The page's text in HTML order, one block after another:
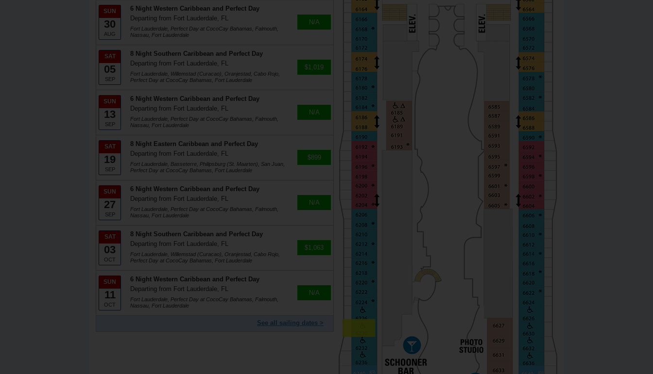
SUN
30
AUG
6 Night Western Caribbean and Perfect Day
Departing from Fort Lauderdale, FL
Fort Lauderdale, Perfect Day at CocoCay Bahamas, Falmouth,
Nassau, Fort Lauderdale
N/A
SAT
05
SEP
8 Night Southern Caribbean and Perfect Day
Departing from Fort Lauderdale, FL
Fort Lauderdale, Willemstad (Curacao), Oranjestad, Cabo Rojo,
Perfect Day at CocoCay Bahamas, Fort Lauderdale
$1,019
SUN
13
SEP
6 Night Western Caribbean and Perfect Day
Departing from Fort Lauderdale, FL
Fort Lauderdale, Perfect Day at CocoCay Bahamas, Falmouth,
Nassau, Fort Lauderdale
N/A
SAT
19
SEP
8 Night Eastern Caribbean and Perfect Day
Departing from Fort Lauderdale, FL
Fort Lauderdale, Basseterre, Philipsburg (St. Maarten), San Juan,
Perfect Day at CocoCay Bahamas, Fort Lauderdale
$899
SUN
27
SEP
6 Night Western Caribbean and Perfect Day
Departing from Fort Lauderdale, FL
Fort Lauderdale, Perfect Day at CocoCay Bahamas, Falmouth,
Nassau, Fort Lauderdale
N/A
SAT
03
OCT
8 Night Southern Caribbean and Perfect Day
Departing from Fort Lauderdale, FL
Fort Lauderdale, Willemstad (Curacao), Oranjestad, Cabo Rojo,
Perfect Day at CocoCay Bahamas, Fort Lauderdale
$1,063
SUN
11
OCT
6 Night Western Caribbean and Perfect Day
Departing from Fort Lauderdale, FL
Fort Lauderdale, Perfect Day at CocoCay Bahamas, Falmouth,
Nassau, Fort Lauderdale
N/A
See all sailing dates >